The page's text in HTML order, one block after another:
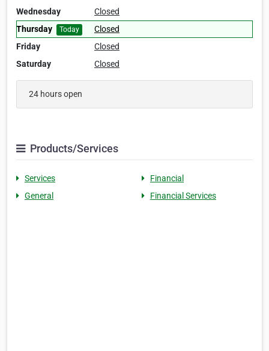
Wednesday
Closed
Thursday
Today
Closed
Friday
Closed
Saturday
Closed
24 hours open
Products/Services
Services
Financial
General
Financial Services